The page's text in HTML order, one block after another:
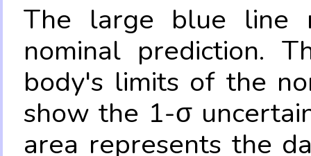
The large blue line
nominal prediction.
body's limits of the
show the 1-σ
area represents the